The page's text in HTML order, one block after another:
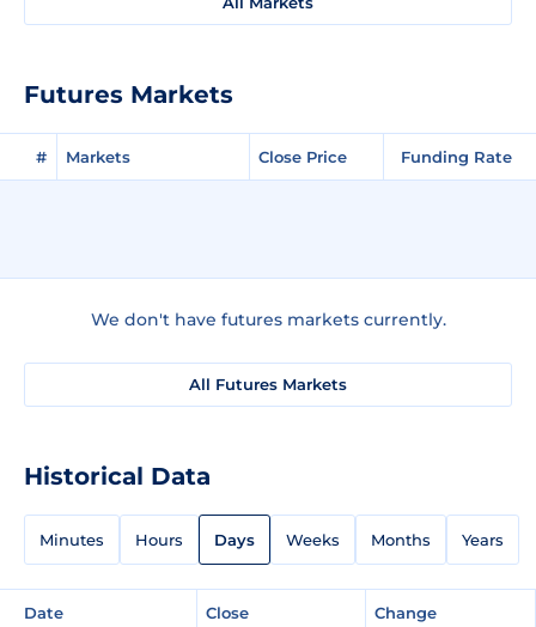
Futures Markets
# Markets Close Price Funding Rate
We don't have futures markets currently.
All Futures Markets
Historical Data
Minutes Hours Days Weeks Months Years
Date Close Change